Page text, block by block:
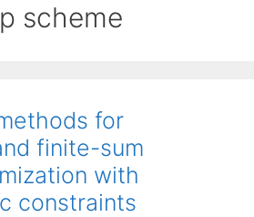
scheme
for
finite-sum
with
constraints